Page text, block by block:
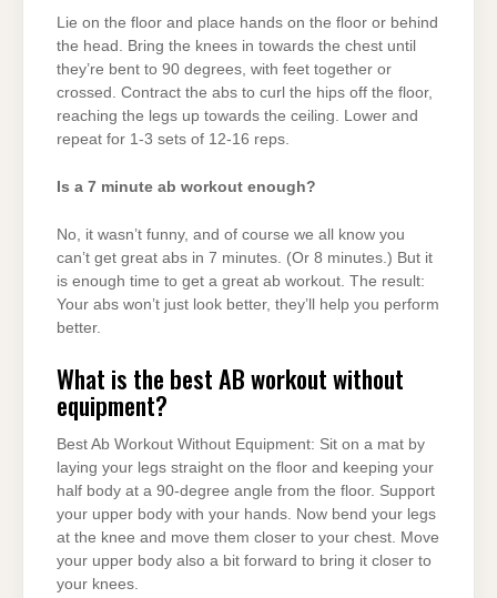
Lie on the floor and place hands on the floor or behind
the head. Bring the knees in towards the chest until
they’re bent to 90 degrees, with feet together or
crossed. Contract the abs to curl the hips off the floor,
reaching the legs up towards the ceiling. Lower and
repeat for 1-3 sets of 12-16 reps.
Is a 7 minute ab workout enough?
No, it wasn’t funny, and of course we all know you
can’t get great abs in 7 minutes. (Or 8 minutes.) But it
is enough time to get a great ab workout. The result:
Your abs won’t just look better, they’ll help you perform
better.
What is the best AB workout without
equipment?
Best Ab Workout Without Equipment: Sit on a mat by
laying your legs straight on the floor and keeping your
half body at a 90-degree angle from the floor. Support
your upper body with your hands. Now bend your legs
at the knee and move them closer to your chest. Move
your upper body also a bit forward to bring it closer to
your knees.